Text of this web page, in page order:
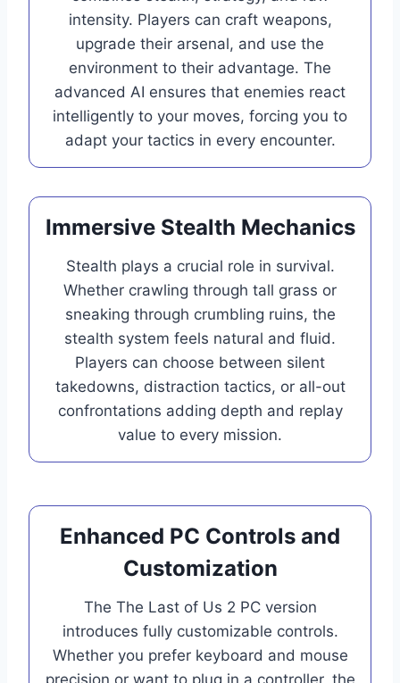
intensity. Players can craft weapons,
upgrade their arsenal, and use the
environment to their advantage. The
advanced AI ensures that enemies react
intelligently to your moves, forcing you to
adapt your tactics in every encounter.
Immersive Stealth Mechanics
Stealth plays a crucial role in survival.
Whether crawling through tall grass or
sneaking through crumbling ruins, the
stealth system feels natural and fluid.
Players can choose between silent
takedowns, distraction tactics, or all-out
confrontations adding depth and replay
value to every mission.
Enhanced PC Controls and
Customization
The The Last of Us 2 PC version
introduces fully customizable controls.
Whether you prefer keyboard and mouse
precision or want to plug in a controller, the